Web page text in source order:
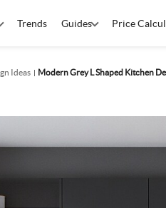
Trends Guides Price
Ideas Modern Grey L Shaped Kitchen